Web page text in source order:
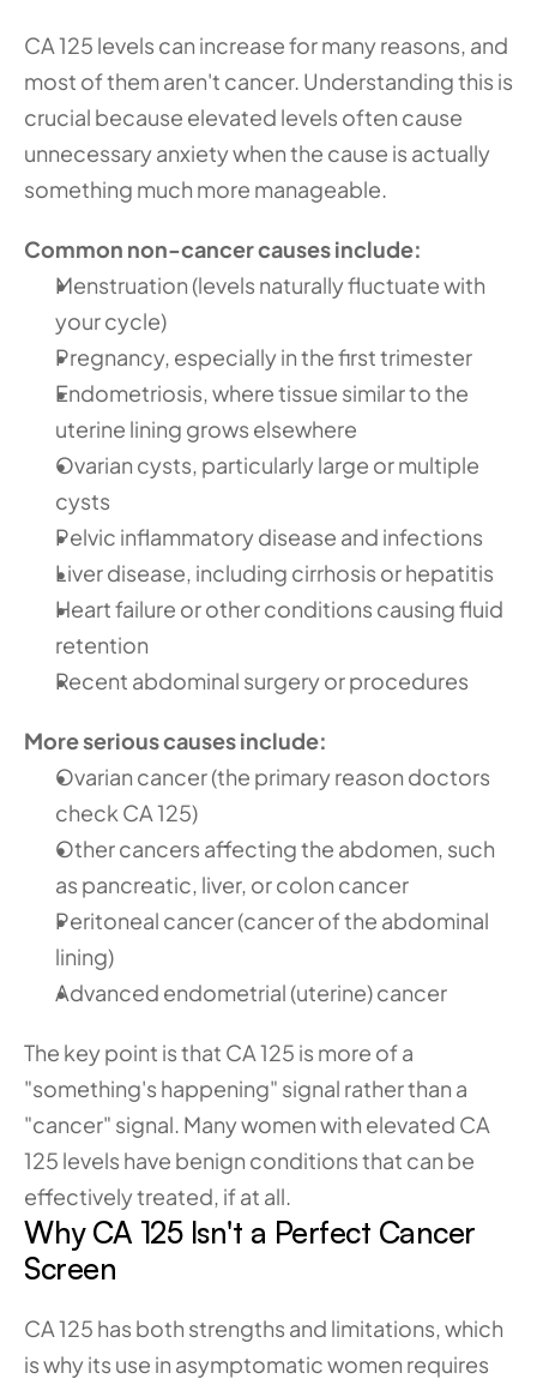
CA 125 levels can increase for many reasons, and
most of them aren't cancer. Understanding this is
crucial because elevated levels often cause
unnecessary anxiety when the cause is actually
something much more manageable.
Common non-cancer causes include:
Menstruation (levels naturally fluctuate with
your cycle)
Pregnancy, especially in the first trimester
Endometriosis, where tissue similar to the
uterine lining grows elsewhere
Ovarian cysts, particularly large or multiple
cysts
Pelvic inflammatory disease and infections
Liver disease, including cirrhosis or hepatitis
Heart failure or other conditions causing fluid
retention
Recent abdominal surgery or procedures
More serious causes include:
Ovarian cancer (the primary reason doctors
check CA 125)
Other cancers affecting the abdomen, such
as pancreatic, liver, or colon cancer
Peritoneal cancer (cancer of the abdominal
lining)
Advanced endometrial (uterine) cancer
The key point is that CA 125 is more of a
"something's happening" signal rather than a
"cancer" signal. Many women with elevated CA
125 levels have benign conditions that can be
effectively treated, if at all.
Why CA 125 Isn't a Perfect Cancer
Screen
CA 125 has both strengths and limitations, which
is why its use in asymptomatic women requires